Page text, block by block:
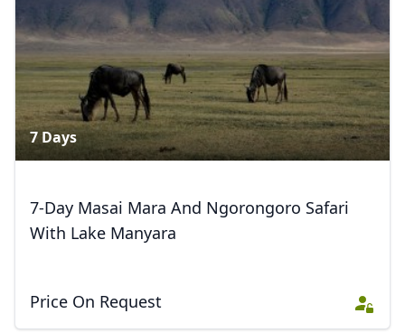
7 Days
7-Day Masai Mara And Ngorongoro Safari
With Lake Manyara
Price On Request